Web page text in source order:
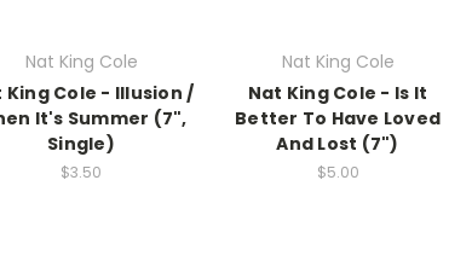
Nat King Cole
King Cole - Illusion /
It's Summer (7",
Single)
$3.50
Nat King Cole
Nat King Cole - Is It
Better To Have Loved
And Lost (7")
$5.00